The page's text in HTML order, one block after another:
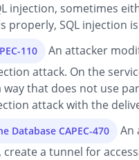
injection, sometimes
properly, SQL injection
110
An attacker
attack. On the
way that does not use
attack with the
CAPEC-470
An
a tunnel for